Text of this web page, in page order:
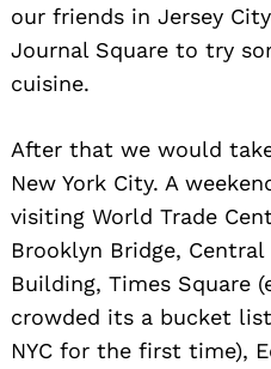
our friends in Jersey
Journal Square to try
cuisine.
After that we would
New York City. A
visiting World Trade
Brooklyn Bridge,
Building, Times Square
crowded its a bucket
NYC for the first time),